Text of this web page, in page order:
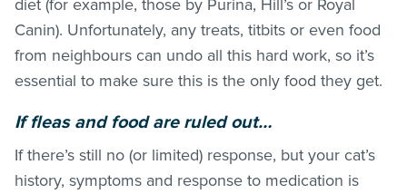
diet (for example, those by Purina, Hill’s or Royal
Canin). Unfortunately, any treats, titbits or even food
from neighbours can undo all this hard work, so it’s
essential to make sure this is the only food they get.
Iffleasand food are ruled out…
If there’s still no (or limited) response, but your cat’s
history, symptoms and response to medication is